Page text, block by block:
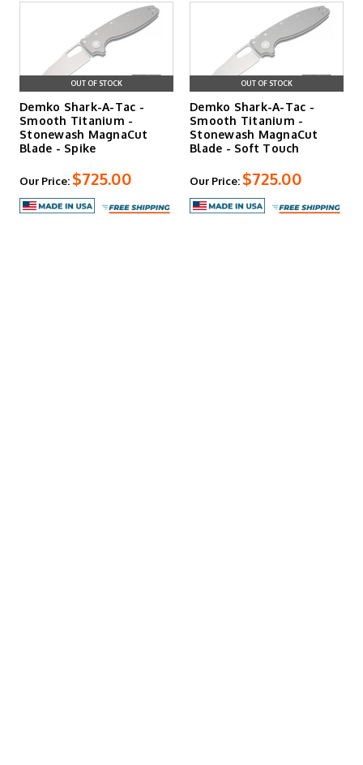
OUT OF STOCK
Demko Shark-A-Tac -
Smooth Titanium -
Stonewash MagnaCut
Blade - Spike
Our Price: $725.00
OUT OF STOCK
Demko Shark-A-Tac -
Smooth Titanium -
Stonewash MagnaCut
Blade - Soft Touch
Our Price: $725.00